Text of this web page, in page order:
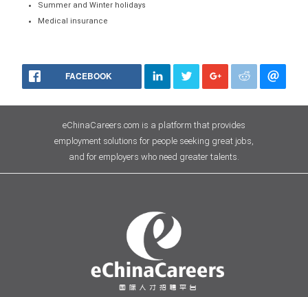
Summer and Winter holidays
Medical insurance
FACEBOOK
eChinaCareers.com is a platform that provides
employment solutions for people seeking great jobs,
and for employers who need greater talents.